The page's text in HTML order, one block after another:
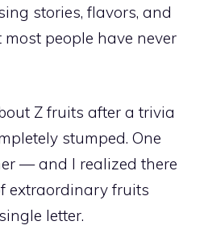
stories, flavors, and
people have never
Z fruits after a trivia
stumped. One
— and I realized there
extraordinary fruits
letter.